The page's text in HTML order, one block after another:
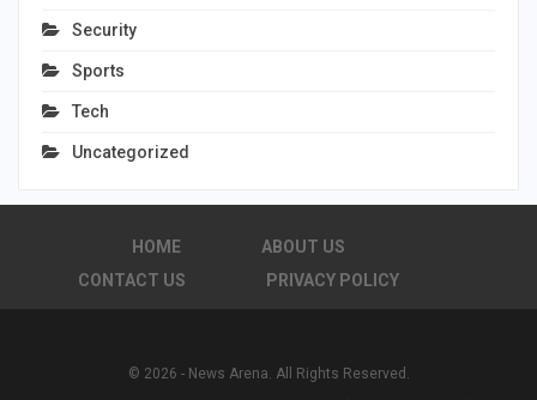
Security
Sports
Tech
Uncategorized
HOME
ABOUT US
CONTACT US
PRIVACY POLICY
© 2026 - News Arena. All Rights Reserved.